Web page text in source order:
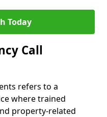
Today
Call
refers to a
where trained
property-related